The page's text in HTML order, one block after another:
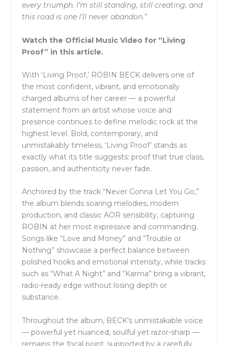
every triumph. I’m still standing, still creating, and
this road is one I’ll never abandon.”
Watch the Official Music Video for “Living
Proof” in this article.
With ‘Living Proof,’ ROBIN BECK delivers one of
the most confident, vibrant, and emotionally
charged albums of her career — a powerful
statement from an artist whose voice and
presence continues to define melodic rock at the
highest level. Bold, contemporary, and
unmistakably timeless, ‘Living Proof’ stands as
exactly what its title suggests: proof that true class,
passion, and authenticity never fade.
Anchored by the track “Never Gonna Let You Go,”
the album blends soaring melodies, modern
production, and classic AOR sensibility, capturing
ROBIN at her most expressive and commanding.
Songs like “Love and Money” and “Trouble or
Nothing” showcase a perfect balance between
polished hooks and emotional intensity, while tracks
such as “What A Night” and “Karma” bring a vibrant,
radio-ready edge without losing depth or
substance.
Throughout the album, BECK’s unmistakable voice
— powerful yet nuanced, soulful yet razor-sharp —
remains the focal point, supported by a carefully